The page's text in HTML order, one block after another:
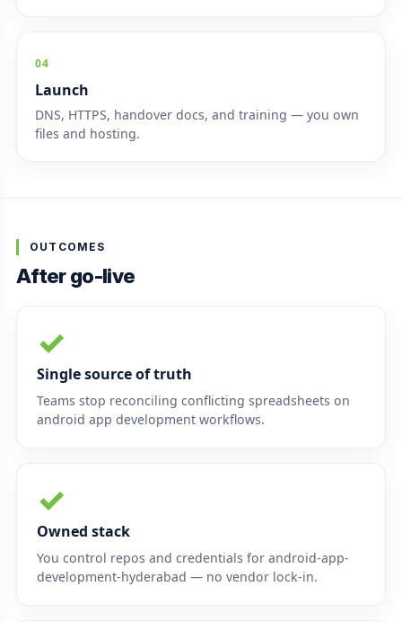
04
Launch
DNS, HTTPS, handover docs, and training — you own
files and hosting.
OUTCOMES
After go-live
✓
Single source of truth
Teams stop reconciling conflicting spreadsheets on
android app development workflows.
✓
Owned stack
You control repos and credentials for android-app-
development-hyderabad — no vendor lock-in.